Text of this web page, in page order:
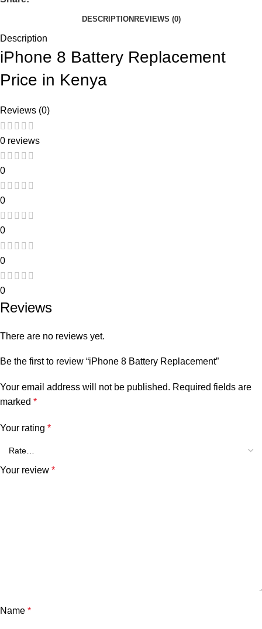
DESCRIPTION REVIEWS (0)
Description
iPhone 8 Battery Replacement
Price in Kenya
Reviews (0)
0 reviews
0
0
0
0
0
Reviews
There are no reviews yet.
Be the first to review “iPhone 8 Battery Replacement”
Your email address will not be published. Required fields are
marked *
Your rating *
Your review *
Name *